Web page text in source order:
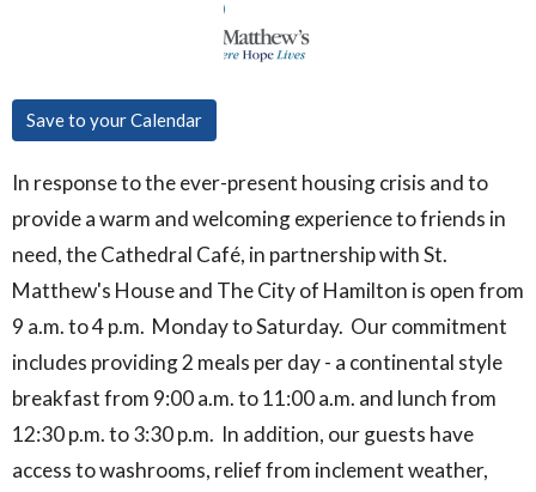
Save to your Calendar
In response to the ever-present housing crisis and to
provide a warm and welcoming experience to friends in
need, the Cathedral Café, in partnership with St.
Matthew's House and The City of Hamilton is open from
9 a.m. to 4 p.m. Monday to Saturday. Our commitment
includes providing 2 meals per day - a continental style
breakfast from 9:00 a.m. to 11:00 a.m. and lunch from
12:30 p.m. to 3:30 p.m. In addition, our guests have
access to washrooms, relief from inclement weather,